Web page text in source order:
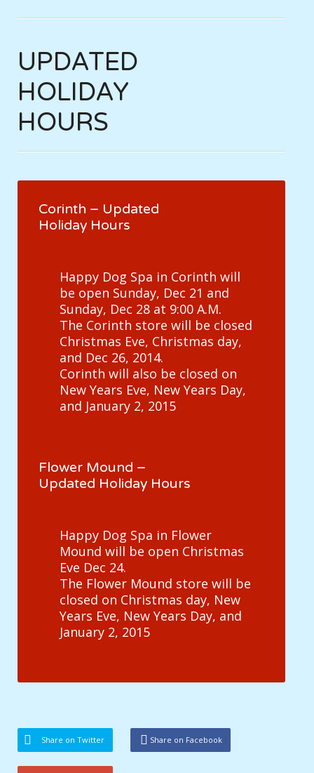
UPDATED
HOLIDAY
HOURS
Corinth – Updated
Holiday Hours
Happy Dog Spa in Corinth will
be open Sunday, Dec 21 and
Sunday, Dec 28 at 9:00 A.M.
The Corinth store will be closed
Christmas Eve, Christmas day,
and Dec 26, 2014.
Corinth will also be closed on
New Years Eve, New Years Day,
and January 2, 2015
Flower Mound –
Updated Holiday Hours
Happy Dog Spa in Flower
Mound will be open Christmas
Eve Dec 24.
The Flower Mound store will be
closed on Christmas day, New
Years Eve, New Years Day, and
January 2, 2015
Share on Twitter Share on Facebook